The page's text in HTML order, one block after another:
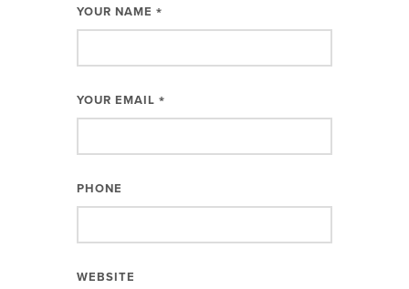
YOUR NAME *
YOUR EMAIL *
PHONE
WEBSITE